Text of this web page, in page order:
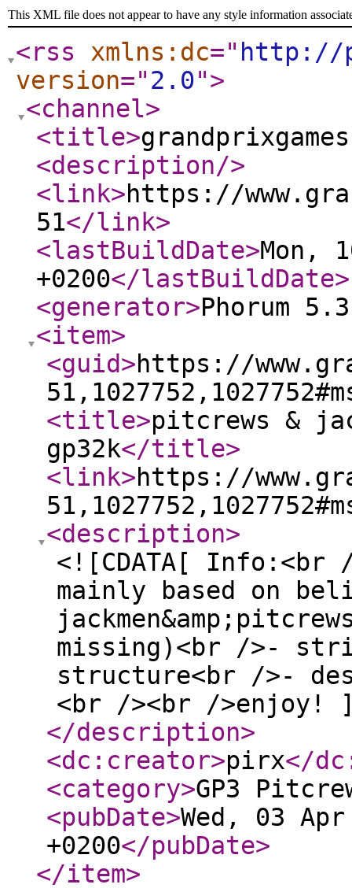
This XML file does not appear to have any style information
<rss xmlns:dc=" http://
version="2.0">
<channel>
<title>
<description/>
<link>https://
51</link>
<lastBuildDate>Mon,
+0200</lastBuildDate>
<generator>Phorum
<item>
<guid>https://
<title>pitcrews &
gp32k</title>
<link>https://
<description>
<![CDATA[
mainly based on
missing)<br />-
structure<br />-
<br /><br />enjoy!
</description>
<dc:creator>pirx</
<category>GP3
<pubDate>Wed, 03
+0200</pubDate>
</item>